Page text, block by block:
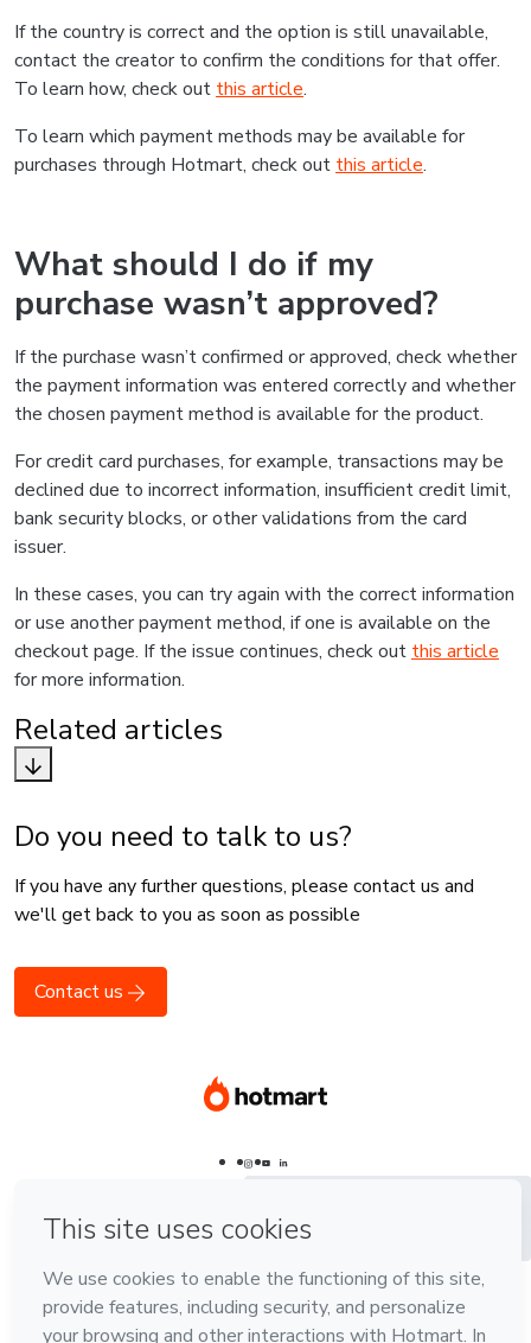
If the country is correct and the option is still unavailable,
contact the creator to confirm the conditions for that offer.
To learn how, check outthis article.
To learn which payment methods may be available for
purchases through Hotmart, check outthis article.
What should I do if my
purchase wasn’t approved?
If the purchase wasn’t confirmed or approved, check whether
the payment information was entered correctly and whether
the chosen payment method is available for the product.
For credit card purchases, for example, transactions may be
declined due to incorrect information, insufficient credit limit,
bank security blocks, or other validations from the card
issuer.
In these cases, you can try again with the correct information
or use another payment method, if one is available on the
checkout page. If the issue continues, check outthis article
for more information.
Related articles
Do you need to talk to us?
If you have any further questions, please contact us and
we'll get back to you as soon as possible
Contact us
Español - España
Latinoamérica
Español
Português - Brasil